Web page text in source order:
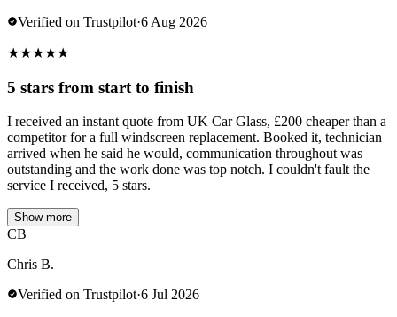
Verified on Trustpilot·6 Aug 2026
★★★★★
5 stars from start to finish
I received an instant quote from UK Car Glass, £200 cheaper than a
competitor for a full windscreen replacement. Booked it, technician
arrived when he said he would, communication throughout was
outstanding and the work done was top notch. I couldn't fault the
service I received, 5 stars.
Show more
CB
Chris B.
Verified on Trustpilot·6 Jul 2026